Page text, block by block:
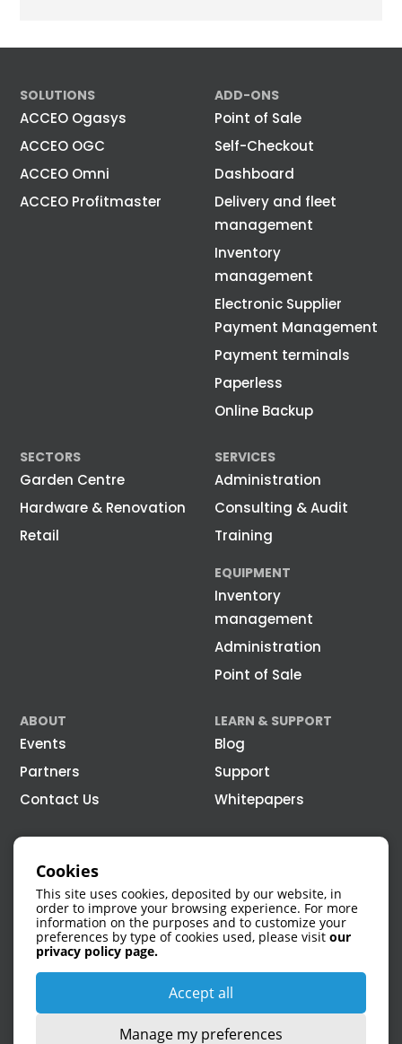
SOLUTIONS
ACCEO Ogasys
ACCEO OGC
ACCEO Omni
ACCEO Profitmaster
ADD-ONS
Point of Sale
Self-Checkout
Dashboard
Delivery and fleet
management
Inventory
management
Electronic Supplier
Payment Management
Payment terminals
Paperless
Online Backup
SECTORS
Garden Centre
Hardware & Renovation
Retail
SERVICES
Administration
Consulting & Audit
Training
EQUIPMENT
Inventory
management
Administration
Point of Sale
ABOUT
Events
Partners
Contact Us
LEARN & SUPPORT
Blog
Support
Whitepapers
1 866 308-4315
Cookies
This site uses cookies, deposited by our website, in
order to improve your browsing experience. For more
information on the purposes and to customize your
preferences by type of cookies used, please visit our
privacy policy page.
Accept all
Manage my preferences